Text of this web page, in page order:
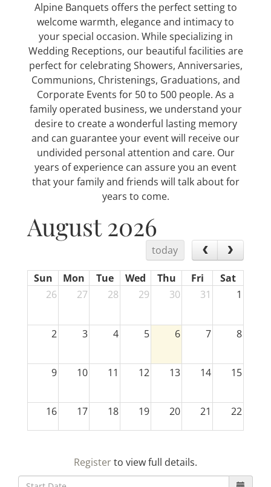
Alpine Banquets offers the perfect setting to
welcome warmth, elegance and intimacy to
your special occasion. While specializing in
Wedding Receptions, our beautiful facilities are
perfect for celebrating Showers, Anniversaries,
Communions, Christenings, Graduations, and
Corporate Events for 50 to 500 people. As a
family operated business, we understand your
desire to create a wonderful lasting memory
and can guarantee your event will receive our
undivided personal attention and care. Our
years of experience can assure you an event
that your family and friends will talk about for
years to come.
August 2026
today
Sun Mon Tue Wed Thu Fri
Sat
26
27 28 29 30 31 1
2 3 4 5 6 7 8
9 10 11 12 13 14 15
16 17 18 19 20 21 22
Registerto view full details.